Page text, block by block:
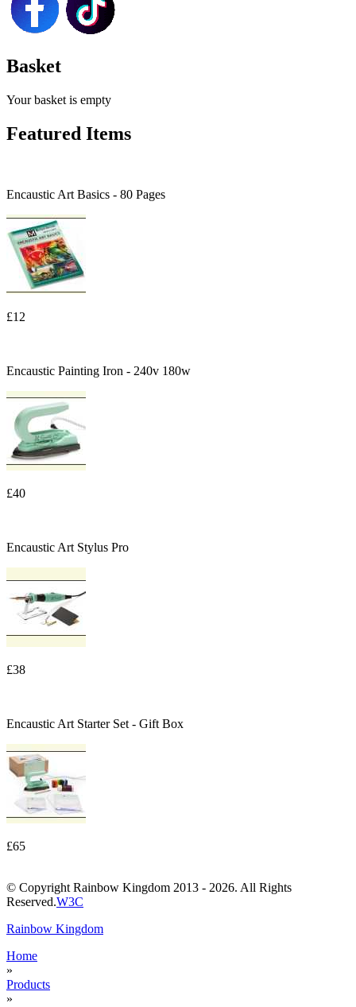
Basket
Your basket is empty
Featured Items
Encaustic Art Basics - 80 Pages
£12
Encaustic Painting Iron - 240v 180w
£40
Encaustic Art Stylus Pro
£38
Encaustic Art Starter Set - Gift Box
£65
© Copyright Rainbow Kingdom 2013 - 2026. All Rights
Reserved.W3C
Rainbow Kingdom
Home
»
Products
»